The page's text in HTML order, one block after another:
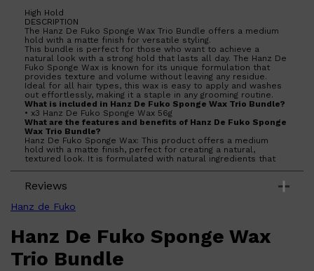
High Hold
DESCRIPTION
The Hanz De Fuko Sponge Wax Trio Bundle offers a medium
hold with a matte finish for versatile styling.
This bundle is perfect for those who want to achieve a
natural look with a strong hold that lasts all day. The Hanz De
Fuko Sponge Wax is known for its unique formulation that
provides texture and volume without leaving any residue.
Ideal for all hair types, this wax is easy to apply and washes
out effortlessly, making it a staple in any grooming routine.
What is included in Hanz De Fuko Sponge Wax Trio Bundle?
• x3 Hanz De Fuko Sponge Wax 56g
What are the features and benefits of Hanz De Fuko Sponge
Wax Trio Bundle?
Hanz De Fuko Sponge Wax: This product offers a medium
hold with a matte finish, perfect for creating a natural,
textured look. It is formulated with natural ingredients that
reworked throughout the day without losing its effectiveness.
This product is for anyone looking for a reliable styling wax
that offers a medium hold and a matte finish, suitable for all
Reviews
Hanz de Fuko
Hanz De Fuko Sponge Wax
Trio Bundle